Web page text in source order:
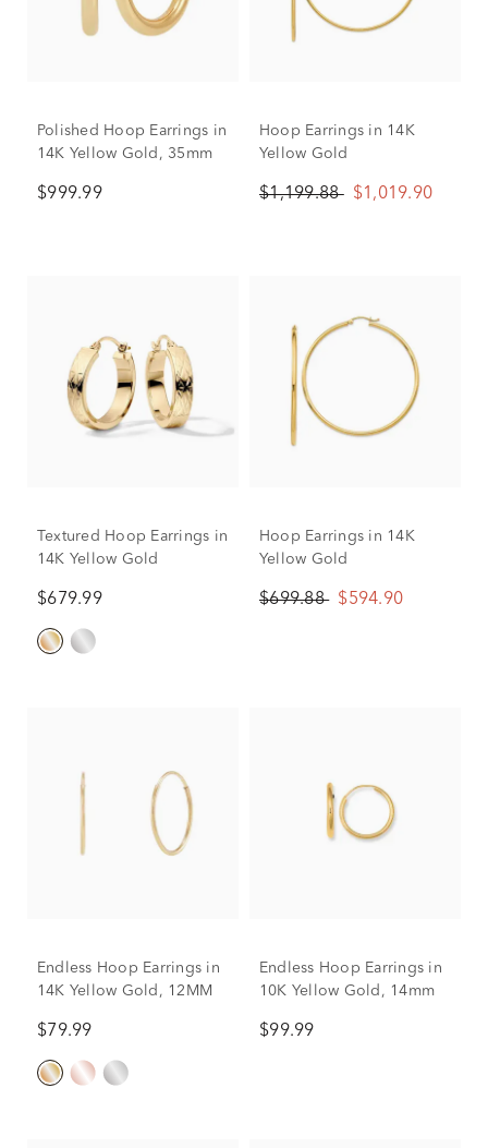
Polished Hoop Earrings in
14K Yellow Gold, 35mm
$999.99
Hoop Earrings in 14K
Yellow Gold
$1,199.88 $1,019.90
Textured Hoop Earrings in
14K Yellow Gold
$679.99
Hoop Earrings in 14K
Yellow Gold
$699.88 $594.90
Endless Hoop Earrings in
14K Yellow Gold, 12MM
$79.99
Endless Hoop Earrings in
10K Yellow Gold, 14mm
$99.99